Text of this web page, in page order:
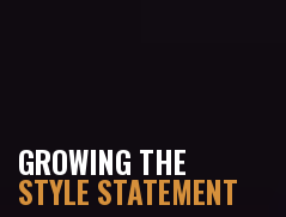
GROWING THE
STYLE STATEMENT